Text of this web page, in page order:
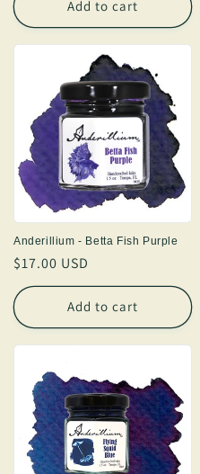
Add to cart
Anderillium - Betta Fish Purple
Regular
price
$17.00 USD
Add to cart